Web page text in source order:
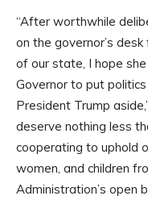
“After worthwhile
on the governor’s
of our state, I hope
Governor to put
President Trump
deserve nothing less
cooperating to uphold
women, and children
Administration’s open